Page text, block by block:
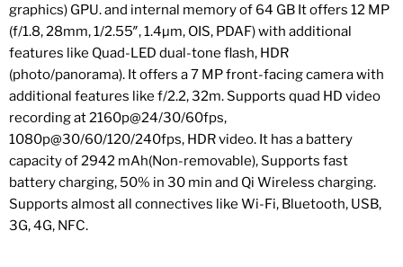
graphics) GPU. and internal memory of 64 GB It offers 12 MP
(f/1.8, 28mm, 1/2.55″, 1.4µm, OIS, PDAF) with additional
features like Quad-LED dual-tone flash, HDR
(photo/panorama). It offers a 7 MP front-facing camera with
additional features like f/2.2, 32m. Supports quad HD video
recording at 2160p@24/30/60fps,
1080p@30/60/120/240fps, HDR video. It has a battery
capacity of 2942 mAh(Non-removable), Supports fast
battery charging, 50% in 30 min and Qi Wireless charging.
Supports almost all connectives like Wi-Fi, Bluetooth, USB,
3G, 4G, NFC.